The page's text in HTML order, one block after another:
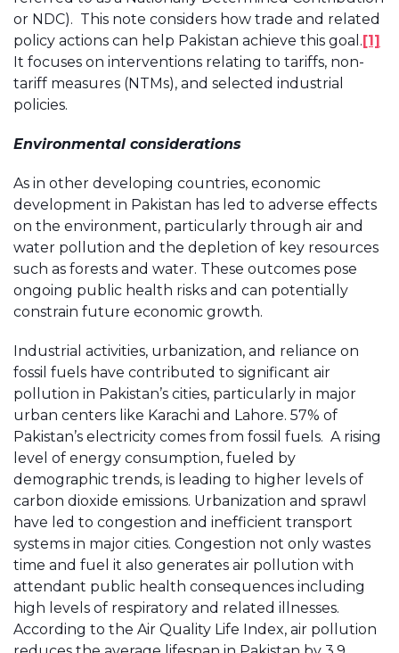
or NDC). This note considers how trade and related
policy actions can help Pakistan achieve this goal.[1]
It focuses on interventions relating to tariffs, non-
tariff measures (NTMs), and selected industrial
policies.
Environmental considerations
As in other developing countries, economic
development in Pakistan has led to adverse effects
on the environment, particularly through air and
water pollution and the depletion of key resources
such as forests and water. These outcomes pose
ongoing public health risks and can potentially
constrain future economic growth.
Industrial activities, urbanization, and reliance on
fossil fuels have contributed to significant air
pollution in Pakistan’s cities, particularly in major
urban centers like Karachi and Lahore. 57% of
Pakistan’s electricity comes from fossil fuels. A rising
level of energy consumption, fueled by
demographic trends, is leading to higher levels of
carbon dioxide emissions. Urbanization and sprawl
have led to congestion and inefficient transport
systems in major cities. Congestion not only wastes
time and fuel it also generates air pollution with
attendant public health consequences including
high levels of respiratory and related illnesses.
According to the Air Quality Life Index, air pollution